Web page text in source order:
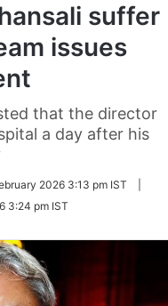
suffer
issues
that the director
a day after his
2026 3:13 pm IST
3:24 pm IST